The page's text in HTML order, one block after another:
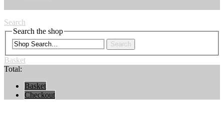
Search
Search the shop
Search
Basket
Total:
Basket
Checkout